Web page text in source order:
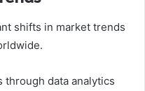
shifts in market trends
through data analytics